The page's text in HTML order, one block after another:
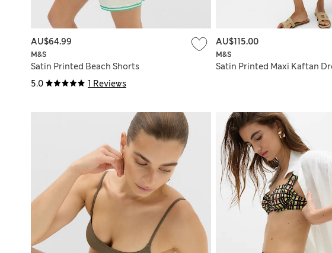
5.0 1 Reviews
M&S
Satin Printed Beach Shorts
AU$64.99
M&S
Satin Printed Maxi Kaftan
AU$115.00